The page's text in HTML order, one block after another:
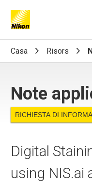
Search keyword(s)
Casa Risors
Note
RICHIESTA DI
Digital
using NIS.ai